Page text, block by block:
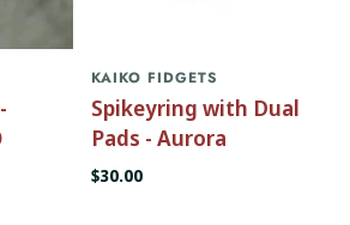
KAIKO FIDGETS
Spikeyring with Dual
Pads - Aurora
$30.00